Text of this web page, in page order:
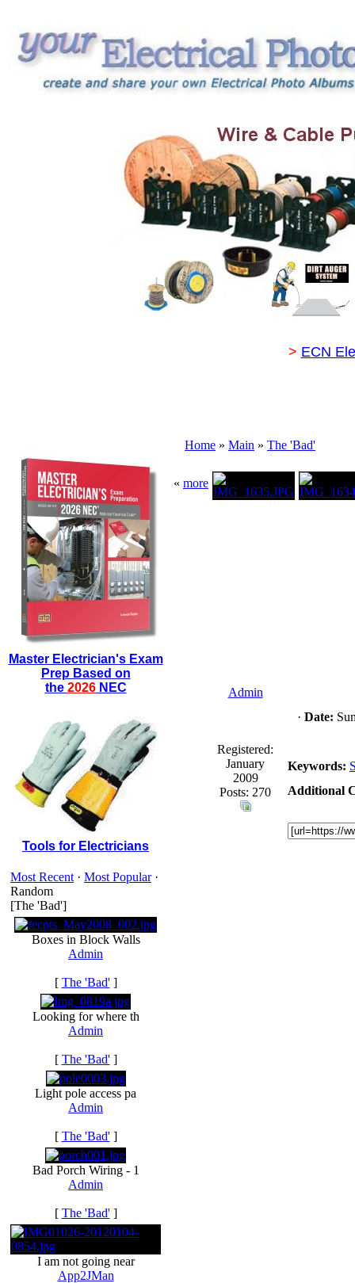
> ECN
Master Electrician's Exam
Prep Based on
the 2026NEC
Tools for Electricians
Most Recent · Most Popular·
Random
[The 'Bad']
Boxes in Block Walls
Admin
[ The 'Bad']
Looking for where th
Admin
[ The 'Bad']
Light pole access pa
Admin
[ The 'Bad']
Bad Porch Wiring - 1
Admin
[ The 'Bad']
I am not going near
App2JMan
Home » Main » The 'Bad'
« more
Admin
Registered:
January
2009
Posts: 270
· Date:
Keywords:
Additional